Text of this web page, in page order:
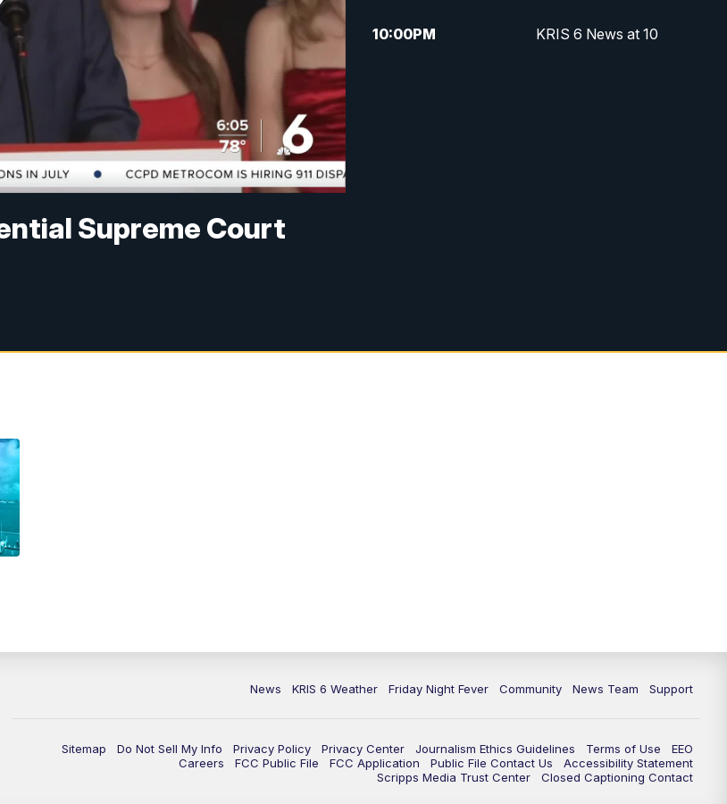
Supreme Court
10:00PM KRIS 6 News at 10
News KRIS 6 Weather Friday Night Fever Community News Team Support
Sitemap Do Not Sell My Info Privacy Policy Privacy Center Journalism Ethics Guidelines Terms of Use
EEO
Careers
FCC Public File FCC Application Public File Contact Us
Accessibility Statement
Scripps Media Trust Center
Closed Captioning Contact